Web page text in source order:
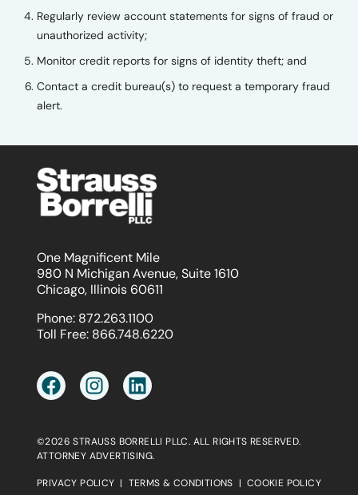
Regularly review account statements for signs of fraud or
unauthorized activity;
Monitor credit reports for signs of identity theft; and
Contact a credit bureau(s) to request a temporary fraud
alert.
One Magnificent Mile
980 N Michigan Avenue, Suite 1610
Chicago, Illinois 60611
Phone: 872.263.1100
Toll Free: 866.748.6220
©2026 STRAUSS BORRELLI PLLC. ALL RIGHTS RESERVED.
ATTORNEY ADVERTISING.
PRIVACY POLICY | TERMS & CONDITIONS | COOKIE POLICY